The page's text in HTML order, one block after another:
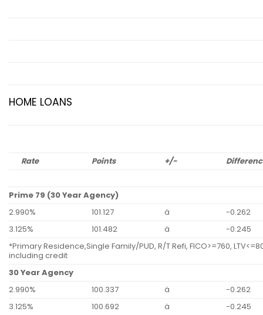
HOME LOANS
Rate Points +/-
Prime 79 (30 Year Agency)
2.990%
101.127 ä
-0.262
3.125%
101.482 ä
-0.245
*Primary Residence,Single Family/PUD, R/T Refi, FICO>=760,
including credit
30 Year Agency
2.990%
100.337 ä
-0.262
3.125%
100.692 ä -0.245